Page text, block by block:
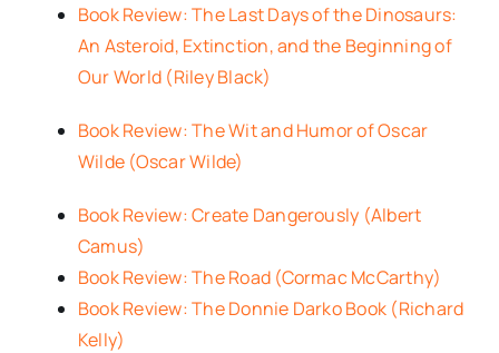
Book Review: The Last Days of the Dinosaurs:
An Asteroid, Extinction, and the Beginning of
Our World (Riley Black)
Book Review: The Wit and Humor of Oscar
Wilde (Oscar Wilde)
Book Review: Create Dangerously (Albert
Camus)
Book Review: The Road (Cormac McCarthy)
Book Review: The Donnie Darko Book (Richard
Kelly)